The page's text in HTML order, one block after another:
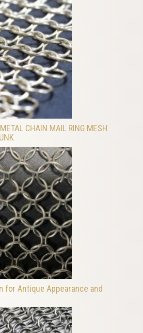
CHAIN MAIL RING MESH
for Antique Appearance and